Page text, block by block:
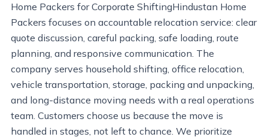
Home Packers for Corporate ShiftingHindustan Home
Packers focuses on accountable relocation service: clear
quote discussion, careful packing, safe loading, route
planning, and responsive communication. The
company serves household shifting, office relocation,
vehicle transportation, storage, packing and unpacking,
and long-distance moving needs with a real operations
team. Customers choose us because the move is
handled in stages, not left to chance. We prioritize